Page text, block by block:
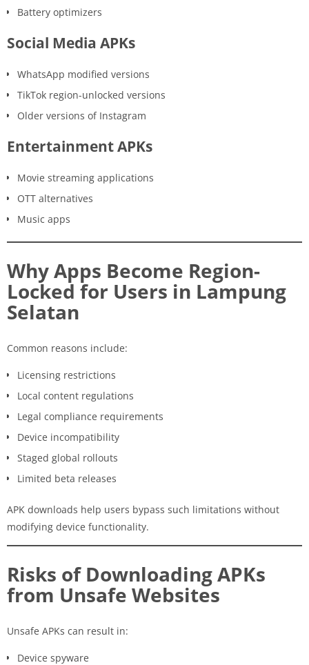
Battery optimizers
Social Media APKs
WhatsApp modified versions
TikTok region-unlocked versions
Older versions of Instagram
Entertainment APKs
Movie streaming applications
OTT alternatives
Music apps
Why Apps Become Region-
Locked for Users in Lampung
Selatan
Common reasons include:
Licensing restrictions
Local content regulations
Legal compliance requirements
Device incompatibility
Staged global rollouts
Limited beta releases
APK downloads help users bypass such limitations without
modifying device functionality.
Risks of Downloading APKs
from Unsafe Websites
Unsafe APKs can result in:
Device spyware